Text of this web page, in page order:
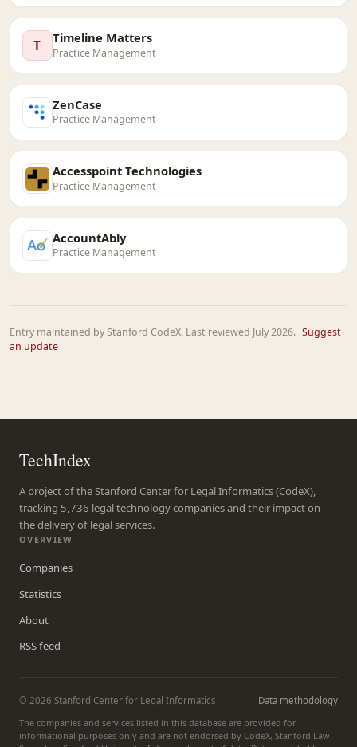
T Timeline Matters
Practice Management
ZenCase
Practice Management
Accesspoint Technologies
Practice Management
AccountAbly
Practice Management
Entry maintained by Stanford CodeX. Last reviewed July 2026. Suggest
an update
TechIndex
A project of the Stanford Center for Legal Informatics (CodeX),
tracking 5,736 legal technology companies and their impact on
the delivery of legal services.
OVERVIEW
Companies
Statistics
About
RSS feed
© 2026 Stanford Center for Legal Informatics
Data methodology
The companies and services listed in this database are provided for
informational purposes only and are not endorsed by CodeX, Stanford Law